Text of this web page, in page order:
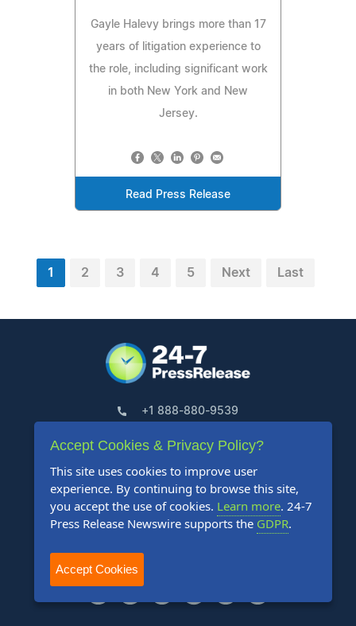
Gayle Halevy brings more than 17
years of litigation experience to
the role, including significant work
in both New York and New
Jersey.
Read Press Release
1 2 3 4 5 Next Last
+1 888-880-9539
Telephone Hours:
8:30am to 5:00pm Pacific (Mon - Fri)
US Address:
Suite 1400 - 506 Second Avenue
Accept Cookies & Privacy Policy?
This site uses cookies to improve user
experience. By continuing to browse this site,
you accept the use of cookies. Learn more. 24-7
Press Release Newswire supports the GDPR.
Accept Cookies